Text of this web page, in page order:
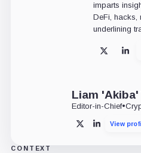
imparts
DeFi, hacks,
underlining
X
Liam
Editor-in-Chief•
X LinkedIn
View
CONTEXT